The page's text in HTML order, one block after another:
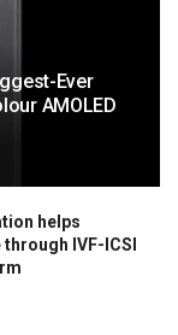
Ever
AMOLED
helps
IVF-ICSI